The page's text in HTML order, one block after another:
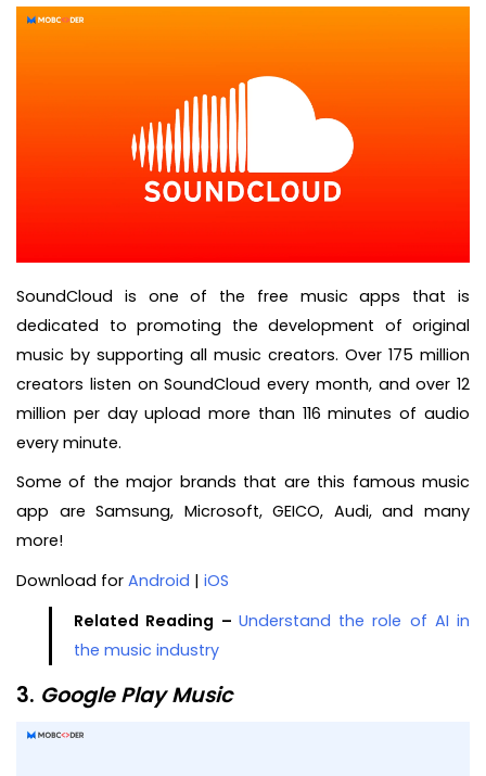
SoundCloud is one of the free music apps that is
dedicated to promoting the development of original
music by supporting all music creators. Over 175 million
creators listen on SoundCloud every month, and over 12
million per day upload more than 116 minutes of audio
every minute.
Some of the major brands that are this famous music
app are Samsung, Microsoft, GEICO, Audi, and many
more!
Download for Android | iOS
Related Reading – Understand the role of AI in
the music industry
3. Google Play Music